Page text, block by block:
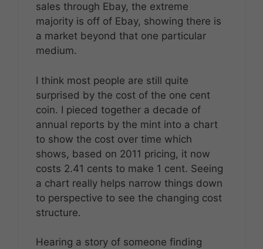
sales through Ebay, the extreme
majority is off of Ebay, showing there is
a market beyond that one particular
medium.
I think most people are still quite
surprised by the cost of the one cent
coin. I pieced together a decade of
annual reports by the mint into a chart
to show the cost over time which
shows, based on 2011 pricing, it now
costs 2.41 cents to make 1 cent. Seeing
a chart really helps narrow things down
to perspective to see the changing cost
structure.
Hearing a story of someone finding